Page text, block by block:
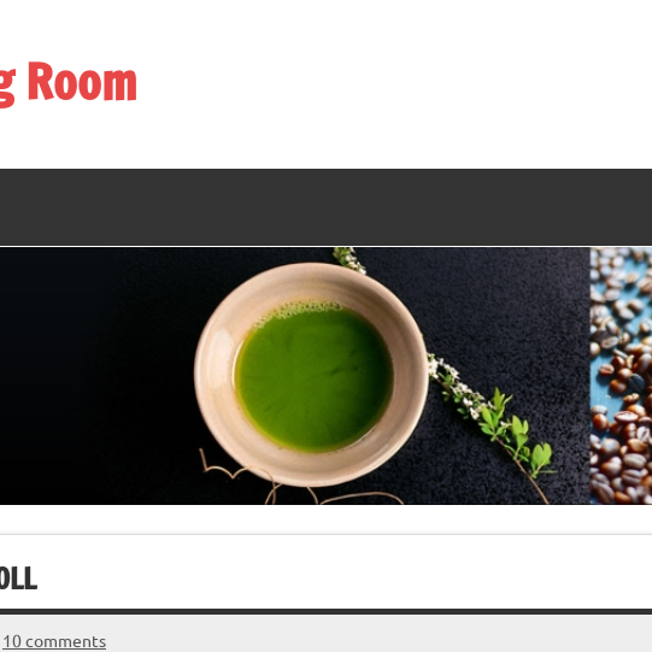
Room
10 comments